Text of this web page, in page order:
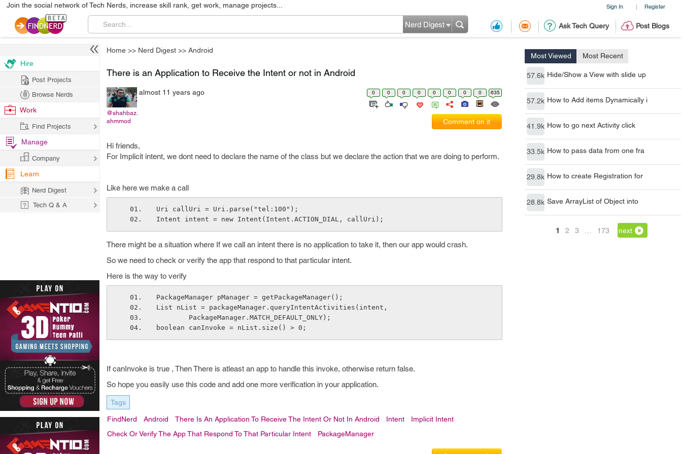
Sign In | Register
Join the social network of Tech Nerds, increase skill rank, get work, manage projects...
Ask Tech Query Post Blogs
Nerd Digest
Home >> Nerd Digest >> Android
Most Viewed Most Recent
57.6k Hide/Show a View with slide up
57.2k How to Add items Dynamically i
41.9k How to go next Activity click
33.5k How to pass data from one fra
29.8k How to create Registration for
28.8k Save ArrayList of Object into
1 2 3 173 next
There is an Application to Receive the Intent or not in Android
@shahbaz.
ahmmod
almost 11 years ago 0 0 0 0 0 0 0 0 635
Comment on it
Hi friends,
For Implicit intent, we dont need to declare the name of the class but we declare the action that we are doing to perform.
Like here we make a call
Uri callUri = Uri.parse("tel:100");
Intent intent = new Intent(Intent.ACTION_DIAL, callUri);
There might be a situation where If we call an intent there is no application to take it, then our app would crash.
So we need to check or verify the app that respond to that particular intent.
Here is the way to verify
PackageManager pManager = getPackageManager();
List nList = packageManager.queryIntentActivities(intent,
        PackageManager.MATCH_DEFAULT_ONLY);
boolean canInvoke = nList.size() > 0;
If canInvoke is true , Then There is atleast an app to handle this invoke, otherwise return false.
So hope you easily use this code and add one more verification in your application.
Tags
FindNerd Android There Is An Application To Receive The Intent Or Not In Android Intent
Implicit Intent
Check Or Verify The App That Respond To That Particular Intent
PackageManager
Hire
Post Projects
Browse Nerds
Work
Find Projects
Manage
Company
Learn
Nerd Digest
Tech Q & A